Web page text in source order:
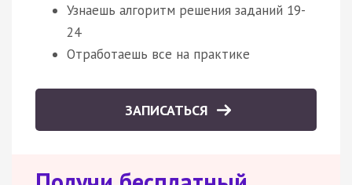
Узнаешь алгоритм решения заданий 19-
24
Отработаешь все на практике
ЗАПИСАТЬСЯ